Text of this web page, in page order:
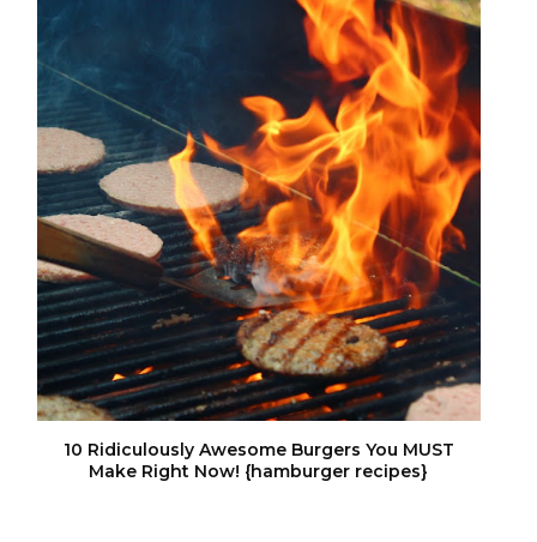
10 Ridiculously Awesome Burgers You MUST
Make Right Now! {hamburger recipes}